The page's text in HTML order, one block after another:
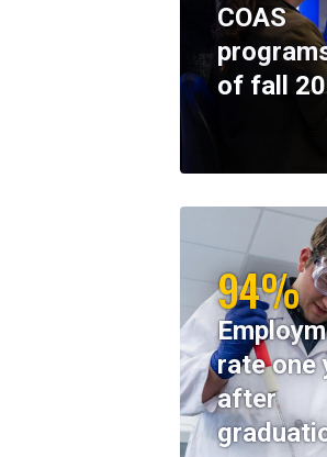
COAS
of fall
94%
rate one
after